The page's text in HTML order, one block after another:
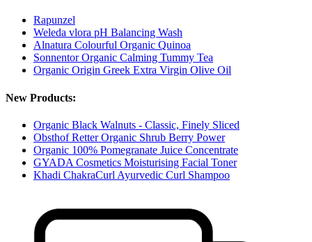
Rapunzel
Weleda vlora pH Balancing Wash
Alnatura Colourful Organic Quinoa
Sonnentor Organic Calming Tummy Tea
Organic Origin Greek Extra Virgin Olive Oil
New Products:
Organic Black Walnuts - Classic, Finely Sliced
Obsthof Retter Organic Shrub Berry Power
Organic 100% Pomegranate Juice Concentrate
GYADA Cosmetics Moisturising Facial Toner
Khadi ChakraCurl Ayurvedic Curl Shampoo